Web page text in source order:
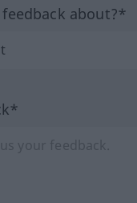
about?*